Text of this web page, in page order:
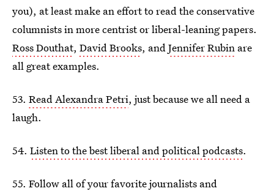
you), at least make an effort to read the conservative
columnists in more centrist or liberal-leaning papers.
Ross Douthat, David Brooks, andJennifer Rubin are
all great examples.
53. Read Alexandra Petri, just because we all need a
laugh.
54. Listen to the best liberal and political podcasts.
55. Follow all of your favorite journalists and